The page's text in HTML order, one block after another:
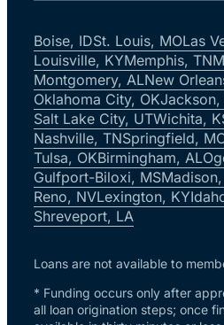
Boise, IDSt. Louis, MOLas
Louisville, KYMemphis, TN
Montgomery, ALNew
Oklahoma City, OKJackson,
Salt Lake City, UTWichita,
Nashville, TNSpringfield,
Tulsa, OKBirmingham, AL
Gulfport-Biloxi, MS
Reno, NVLexington, KY
Shreveport, LA
Loans are not available to
* Funding occurs only after
all loan origination steps; once